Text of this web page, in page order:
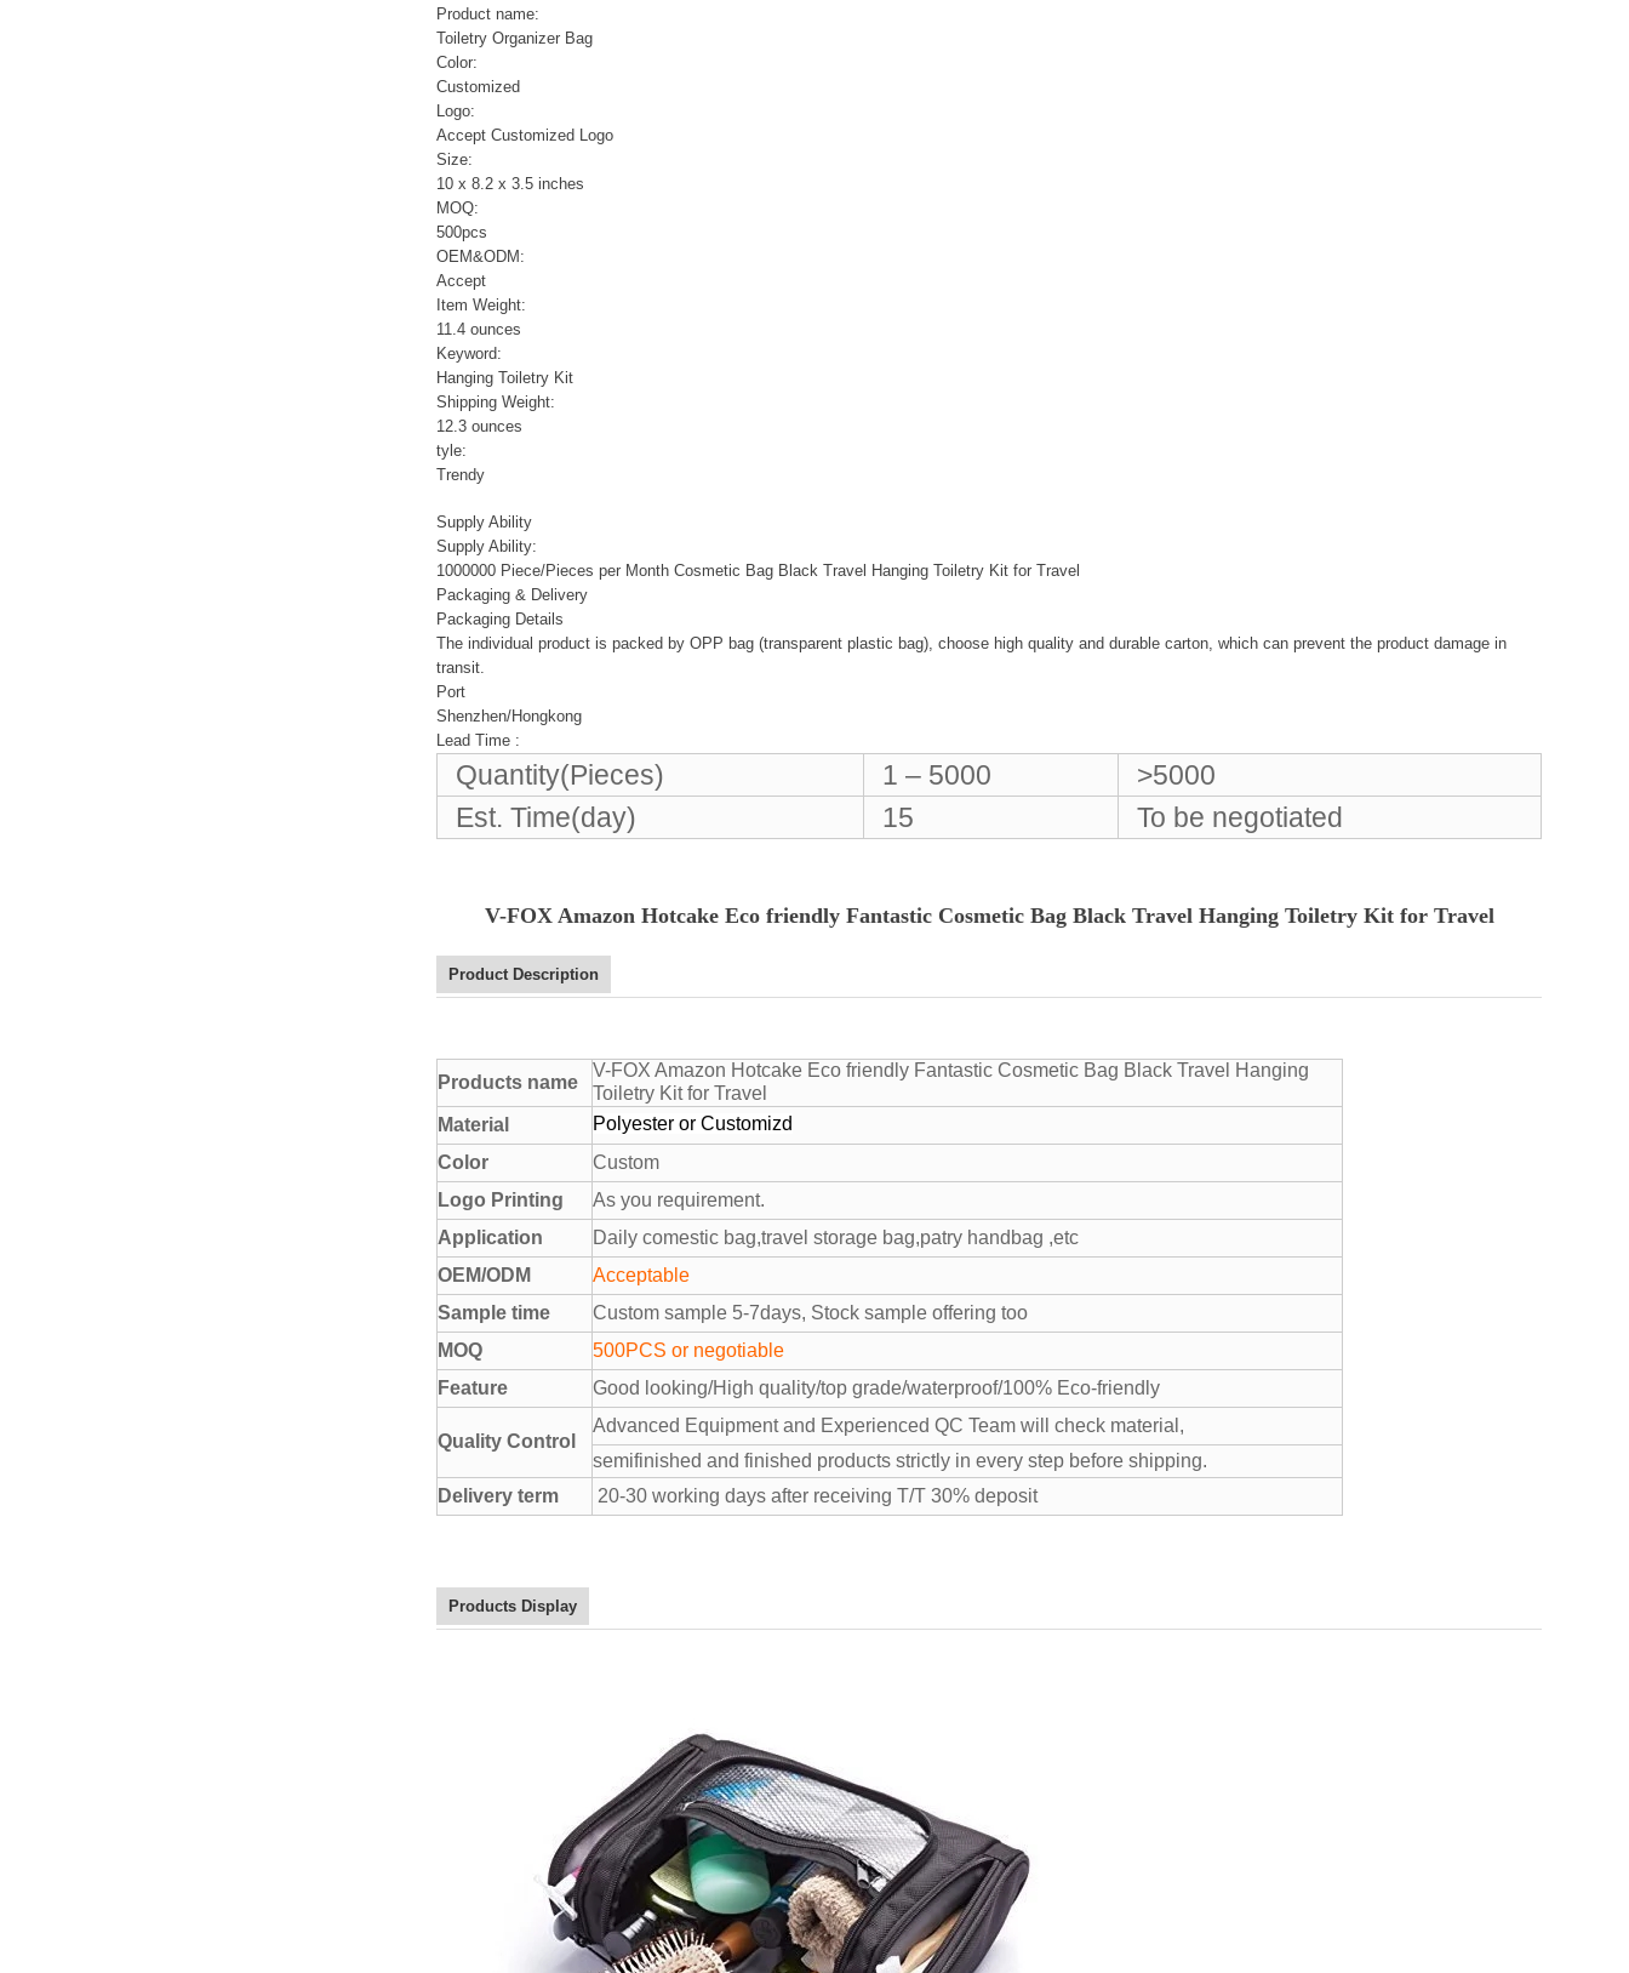
Product name:
Toiletry Organizer Bag
Color:
Customized
Logo:
Accept Customized Logo
Size:
10 x 8.2 x 3.5 inches
MOQ:
500pcs
OEM&ODM:
Accept
Item Weight:
11.4 ounces
Keyword:
Hanging Toiletry Kit
Shipping Weight:
12.3 ounces
tyle:
Trendy
Supply Ability
Supply Ability:
1000000 Piece/Pieces per Month Cosmetic Bag Black Travel Hanging Toiletry Kit for Travel
Packaging & Delivery
Packaging Details
The individual product is packed by OPP bag (transparent plastic bag), choose high quality and durable carton, which can prevent the product damage in
transit.
Port
Shenzhen/Hongkong
Lead Time :
Quantity(Pieces) 1 – 5000
>5000
Est. Time(day)
15 To be negotiated
V-FOX Amazon Hotcake Eco friendly Fantastic Cosmetic Bag Black Travel Hanging Toiletry Kit for Travel
Product Description
Products name
V-FOX Amazon Hotcake Eco friendly Fantastic Cosmetic Bag Black Travel Hanging
Toiletry Kit for Travel
Material
Polyester or Customizd
Color
Custom
Logo Printing
As you requirement.
Application
Daily comestic bag,travel storage bag,patry handbag ,etc
OEM/ODM
Acceptable
Sample time
Custom sample 5-7days, Stock sample offering too
MOQ
500PCS or negotiable
Feature
Good looking/High quality/top grade/waterproof/100% Eco-friendly
Quality Control
Advanced Equipment and Experienced QC Team will check material,
semifinished and finished products strictly in every step before shipping.
Delivery term
20-30 working days after receiving T/T 30% deposit
Products Display